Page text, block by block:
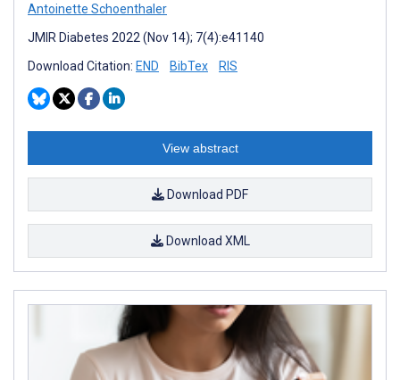
Antoinette Schoenthaler
JMIR Diabetes 2022 (Nov 14); 7(4):e41140
Download Citation: END BibTex RIS
View abstract
Download PDF
Download XML